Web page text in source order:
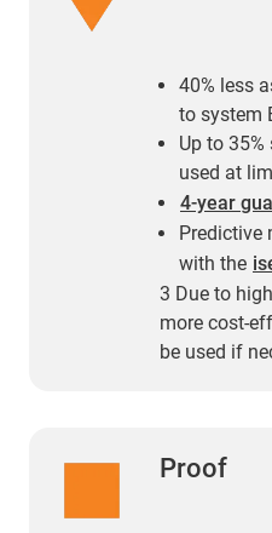
40% less
to system
Up to
used at
4-year
Predictive
with the
3 Due to
more cost-
be used if
Proof